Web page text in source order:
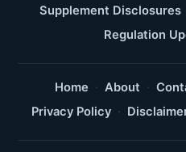
Supplement Disclosures
Regulation
Home · About ·
Privacy Policy ·